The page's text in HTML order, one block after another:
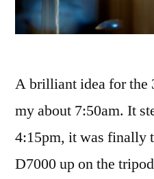
A brilliant idea for the
my about 7:50am. It
4:15pm, it was finally
D7000 up on the